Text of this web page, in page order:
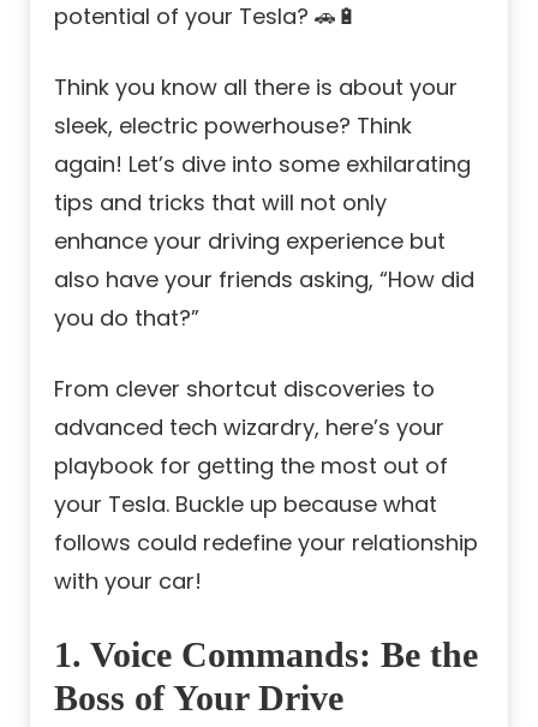
potential of your Tesla? 🚗🔋
Think you know all there is about your
sleek, electric powerhouse? Think
again! Let’s dive into some exhilarating
tips and tricks that will not only
enhance your driving experience but
also have your friends asking, “How did
you do that?”
From clever shortcut discoveries to
advanced tech wizardry, here’s your
playbook for getting the most out of
your Tesla. Buckle up because what
follows could redefine your relationship
with your car!
1. Voice Commands: Be the
Boss of Your Drive